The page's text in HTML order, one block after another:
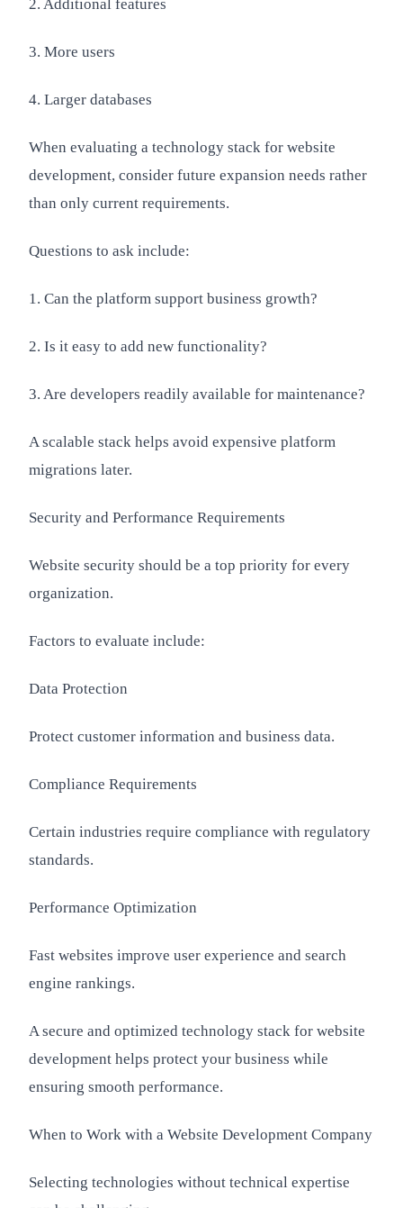
2. Additional features
3. More users
4. Larger databases
When evaluating a technology stack for website
development, consider future expansion needs rather
than only current requirements.
Questions to ask include:
1. Can the platform support business growth?
2. Is it easy to add new functionality?
3. Are developers readily available for maintenance?
A scalable stack helps avoid expensive platform
migrations later.
Security and Performance Requirements
Website security should be a top priority for every
organization.
Factors to evaluate include:
Data Protection
Protect customer information and business data.
Compliance Requirements
Certain industries require compliance with regulatory
standards.
Performance Optimization
Fast websites improve user experience and search
engine rankings.
A secure and optimized technology stack for website
development helps protect your business while
ensuring smooth performance.
When to Work with a Website Development Company
Selecting technologies without technical expertise